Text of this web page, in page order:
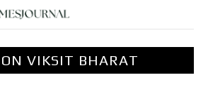
VIKSIT BHARAT